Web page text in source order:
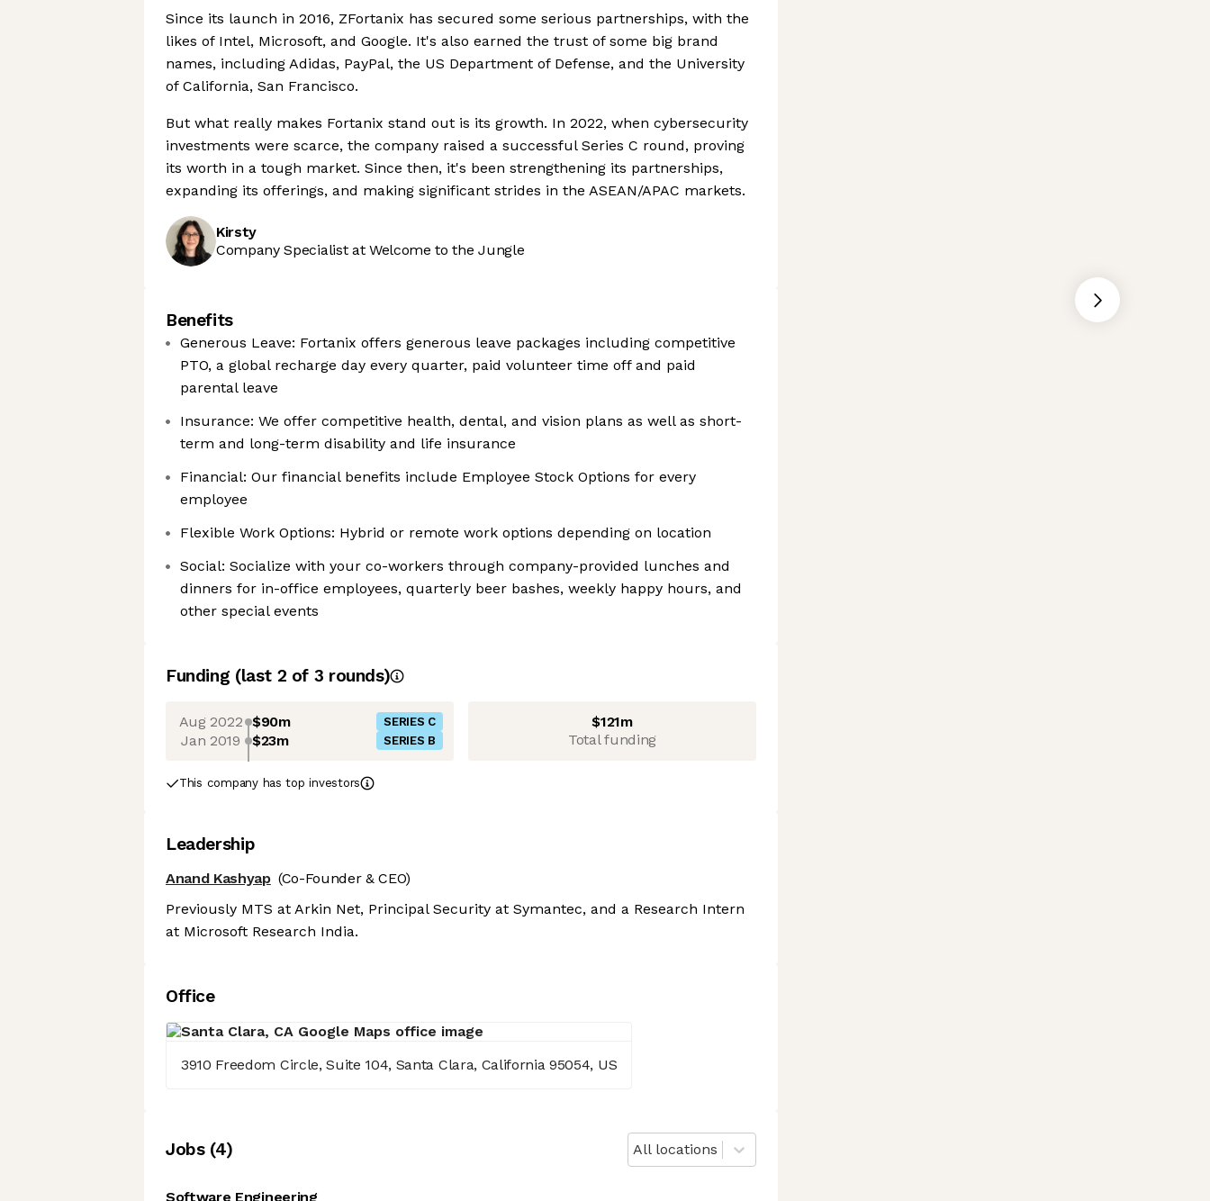
Since its launch in 2016, ZFortanix has secured some serious partnerships, with the
likes of Intel, Microsoft, and Google. It's also earned the trust of some big brand
names, including Adidas, PayPal, the US Department of Defense, and the University
of California, San Francisco.
But what really makes Fortanix stand out is its growth. In 2022, when cybersecurity
investments were scarce, the company raised a successful Series C round, proving
its worth in a tough market. Since then, it's been strengthening its partnerships,
expanding its offerings, and making significant strides in the ASEAN/APAC markets.
Kirsty
Company Specialist at Welcome to the Jungle
Benefits
Generous Leave: Fortanix offers generous leave packages including competitive
PTO, a global recharge day every quarter, paid volunteer time off and paid
parental leave
Insurance: We offer competitive health, dental, and vision plans as well as short-
term and long-term disability and life insurance
Financial: Our financial benefits include Employee Stock Options for every
employee
Flexible Work Options: Hybrid or remote work options depending on location
Social: Socialize with your co-workers through company-provided lunches and
dinners for in-office employees, quarterly beer bashes, weekly happy hours, and
other special events
Funding (last 2 of 3 rounds)
Aug 2022 $90m SERIES C
Jan 2019 $23m SERIES B
$121m
Total funding
This company has top investors
Leadership
Anand Kashyap (Co-Founder & CEO)
Previously MTS at Arkin Net, Principal Security at Symantec, and a Research Intern
at Microsoft Research India.
Office
3910 Freedom Circle, Suite 104, Santa Clara, California 95054, US
Jobs(4) All locations
Software Engineering